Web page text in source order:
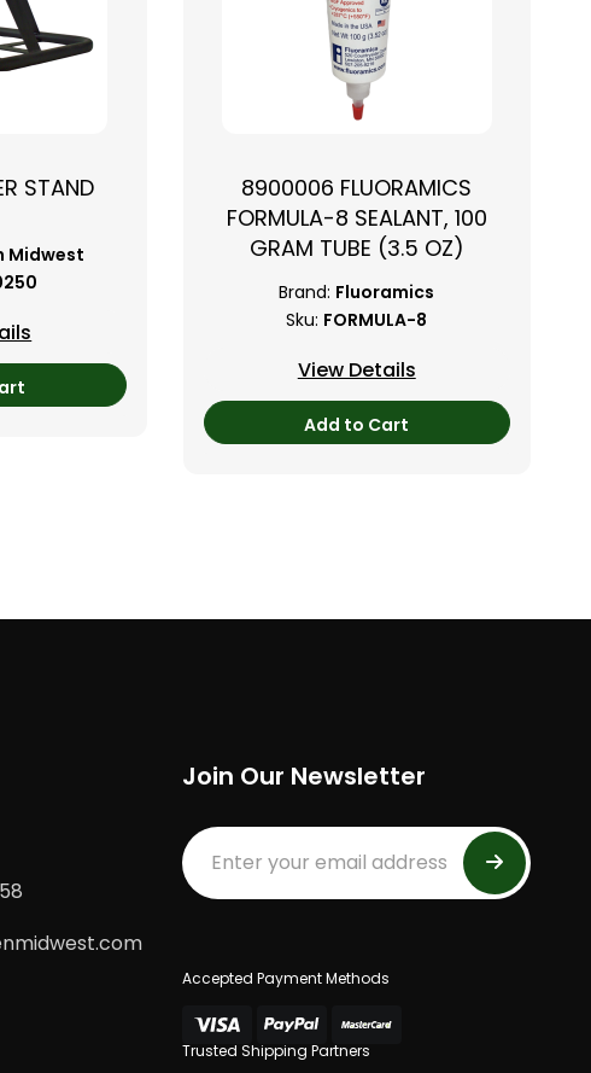
STAND
Midwest
8900006 FLUORAMICS
FORMULA-8 SEALANT, 100
GRAM TUBE (3.5 OZ)
Brand: Fluoramics
Sku: FORMULA-8
View Details
Add to Cart
Join Our Newsletter
Accepted Payment Methods
Trusted Shipping Partners